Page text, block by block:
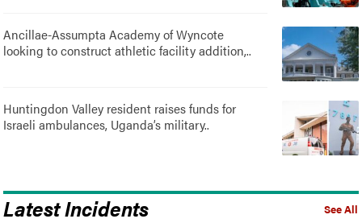
Ancillae-Assumpta Academy of Wyncote
looking to construct athletic facility addition,..
Huntingdon Valley resident raises funds for
Israeli ambulances, Uganda’s military..
See All
Latest Incidents